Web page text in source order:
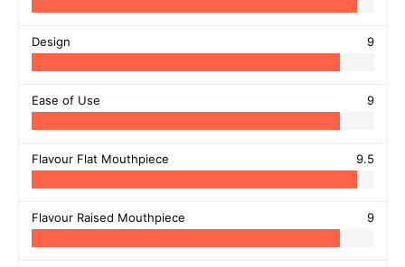
Design 9
Ease of Use 9
Flavour Flat Mouthpiece 9.5
Flavour Raised Mouthpiece 9